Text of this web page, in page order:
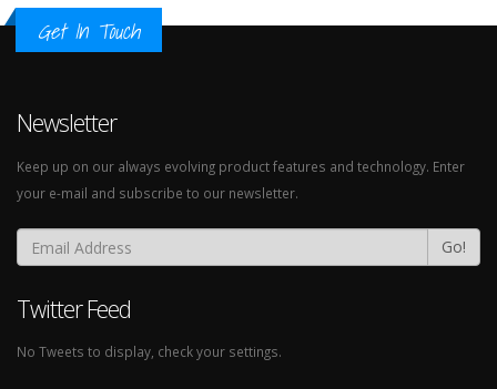
Get In Touch
Newsletter
Keep up on our always evolving product features and technology. Enter
your e-mail and subscribe to our newsletter.
Go!
Twitter Feed
No Tweets to display, check your settings.